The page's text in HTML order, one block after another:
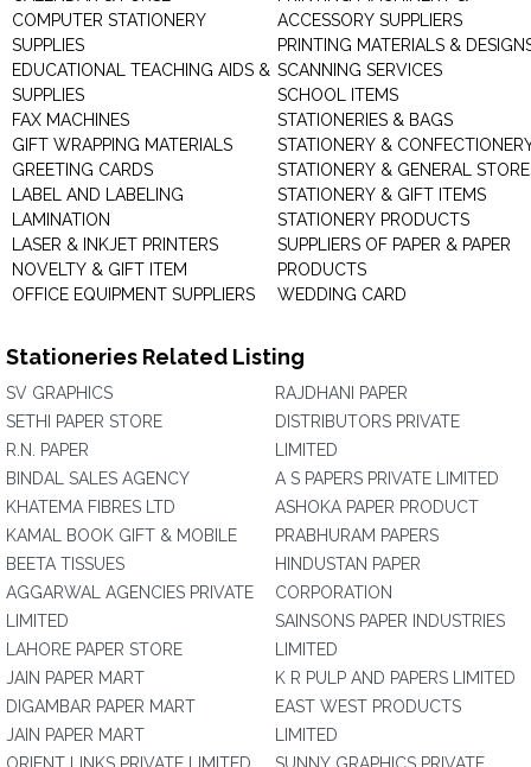
COMPUTER STATIONERY
SUPPLIES
EDUCATIONAL TEACHING AIDS &
SUPPLIES
FAX MACHINES
GIFT WRAPPING MATERIALS
GREETING CARDS
LABEL AND LABELING
LAMINATION
LASER & INKJET PRINTERS
NOVELTY & GIFT ITEM
OFFICE EQUIPMENT SUPPLIERS
ACCESSORY SUPPLIERS
PRINTING MATERIALS &
SCANNING SERVICES
SCHOOL ITEMS
STATIONERIES & BAGS
STATIONERY &
STATIONERY & GENERAL
STATIONERY & GIFT ITEMS
STATIONERY PRODUCTS
SUPPLIERS OF PAPER & PAPER
PRODUCTS
WEDDING CARD
Stationeries Related Listing
SV GRAPHICS
SETHI PAPER STORE
R.N. PAPER
BINDAL SALES AGENCY
KHATEMA FIBRES LTD
KAMAL BOOK GIFT & MOBILE
BEETA TISSUES
AGGARWAL AGENCIES PRIVATE
LIMITED
LAHORE PAPER STORE
JAIN PAPER MART
DIGAMBAR PAPER MART
JAIN PAPER MART
RAJDHANI PAPER
DISTRIBUTORS PRIVATE
LIMITED
A S PAPERS PRIVATE LIMITED
ASHOKA PAPER PRODUCT
PRABHURAM PAPERS
HINDUSTAN PAPER
CORPORATION
SAINSONS PAPER INDUSTRIES
LIMITED
K R PULP AND PAPERS LIMITED
EAST WEST PRODUCTS
LIMITED